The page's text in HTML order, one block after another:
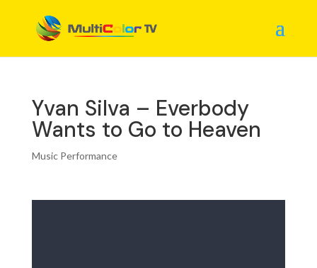
Yvan Silva – Everbody
Wants to Go to Heaven
Music Performance